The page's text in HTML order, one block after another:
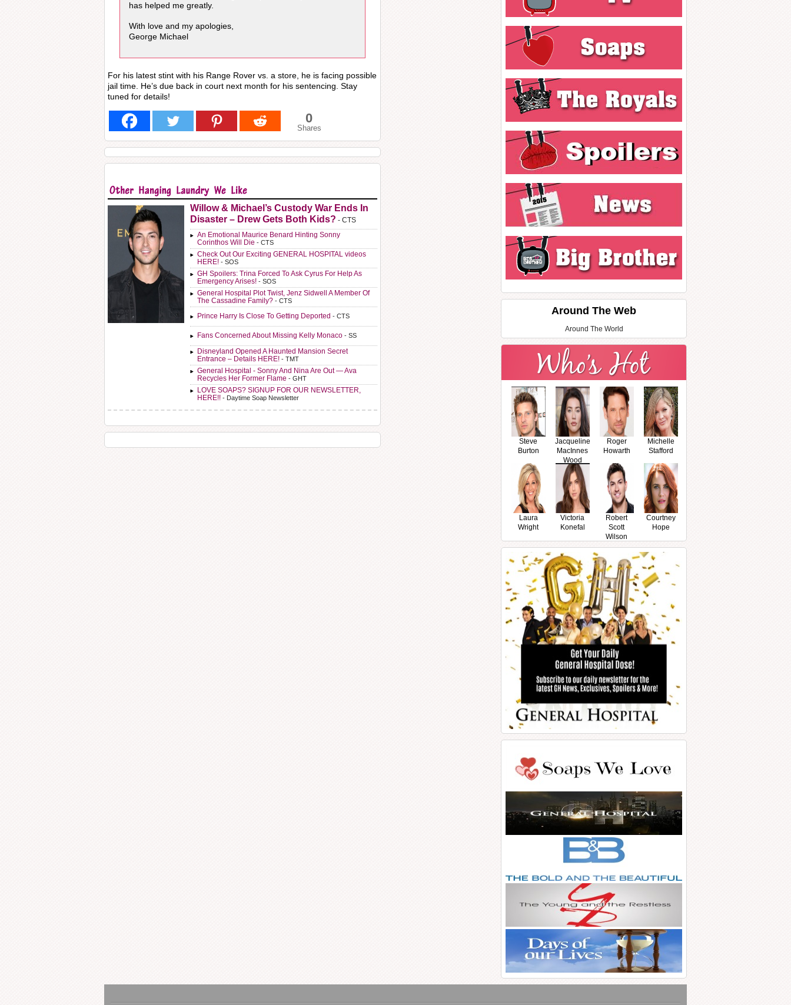
has helped me greatly.
With love and my apologies,
George Michael
For his latest stint with his Range Rover vs. a store, he is facing possible
jail time. He’s due back in court next month for his sentencing. Stay
tuned for details!
0
Shares
Willow & Michael’s Custody War Ends In
Disaster – Drew Gets Both Kids? - CTS
An Emotional Maurice Benard Hinting Sonny
Corinthos Will Die - CTS
Check Out Our Exciting GENERAL HOSPITAL videos
HERE! - SOS
GH Spoilers: Trina Forced To Ask Cyrus For Help As
Emergency Arises! - SOS
General Hospital Plot Twist, Jenz Sidwell A Member Of
The Cassadine Family? - CTS
Prince Harry Is Close To Getting Deported - CTS
Fans Concerned About Missing Kelly Monaco - SS
Disneyland Opened A Haunted Mansion Secret
Entrance – Details HERE! - TMT
General Hospital - Sonny And Nina Are Out — Ava
Recycles Her Former Flame - GHT
LOVE SOAPS? SIGNUP FOR OUR NEWSLETTER,
HERE!! - Daytime Soap Newsletter
Around The Web
Around The World
Steve
Burton
Jacqueline
MacInnes
Wood
Roger
Howarth
Michelle
Stafford
Laura
Wright
Victoria
Konefal
Robert
Scott
Wilson
Courtney
Hope